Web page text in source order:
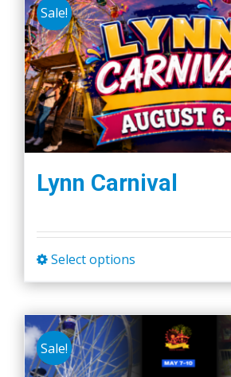
Sale!
Lynn Carnival
Select options
product
multiple
variants.
Sale!